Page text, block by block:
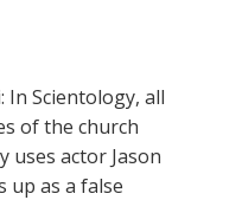
In Scientology, all
of the church
uses actor Jason
up as a false